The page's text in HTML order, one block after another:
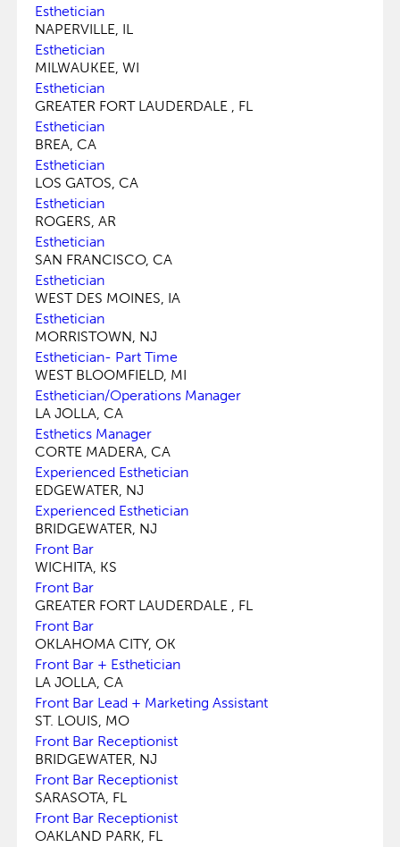
Esthetician
NAPERVILLE, IL
Esthetician
MILWAUKEE, WI
Esthetician
GREATER FORT LAUDERDALE , FL
Esthetician
BREA, CA
Esthetician
LOS GATOS, CA
Esthetician
ROGERS, AR
Esthetician
SAN FRANCISCO, CA
Esthetician
WEST DES MOINES, IA
Esthetician
MORRISTOWN, NJ
Esthetician- Part Time
WEST BLOOMFIELD, MI
Esthetician/Operations Manager
LA JOLLA, CA
Esthetics Manager
CORTE MADERA, CA
Experienced Esthetician
EDGEWATER, NJ
Experienced Esthetician
BRIDGEWATER, NJ
Front Bar
WICHITA, KS
Front Bar
GREATER FORT LAUDERDALE , FL
Front Bar
OKLAHOMA CITY, OK
Front Bar + Esthetician
LA JOLLA, CA
Front Bar Lead + Marketing Assistant
ST. LOUIS, MO
Front Bar Receptionist
BRIDGEWATER, NJ
Front Bar Receptionist
SARASOTA, FL
Front Bar Receptionist
OAKLAND PARK, FL